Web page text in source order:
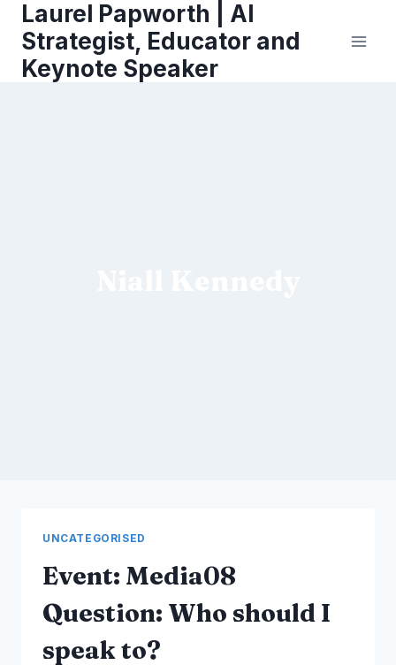
content
Laurel Papworth | AI
Strategist, Educator and
Keynote Speaker
UNCATEGORISED
Event: Media08
Question: Who should I
speak to?